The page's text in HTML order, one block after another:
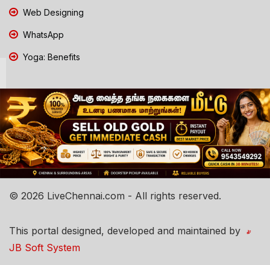
Web Designing
WhatsApp
Yoga: Benefits
© 2026 LiveChennai.com - All rights reserved.
This portal designed, developed and maintained by
JB Soft System